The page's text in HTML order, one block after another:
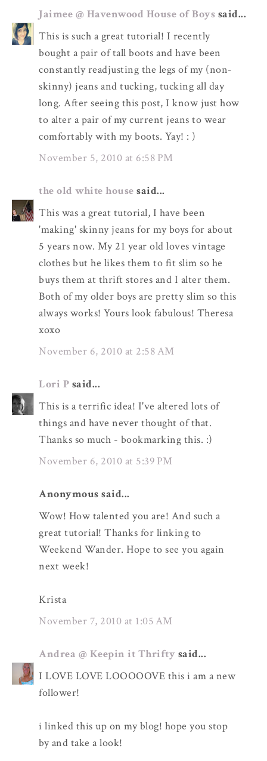
Jaimee @ Havenwood House of Boys said...
This is such a great tutorial! I recently
bought a pair of tall boots and have been
constantly readjusting the legs of my (non-
skinny) jeans and tucking, tucking all day
long. After seeing this post, I know just how
to alter a pair of my current jeans to wear
comfortably with my boots. Yay! : )
November 5, 2010 at 6:58 PM
the old white house said...
This was a great tutorial, I have been
'making' skinny jeans for my boys for about
5 years now. My 21 year old loves vintage
clothes but he likes them to fit slim so he
buys them at thrift stores and I alter them.
Both of my older boys are pretty slim so this
always works! Yours look fabulous! Theresa
xoxo
November 6, 2010 at 2:58 AM
Lori P said...
This is a terrific idea! I've altered lots of
things and have never thought of that.
Thanks so much - bookmarking this. :)
November 6, 2010 at 5:39 PM
Anonymous said...
Wow! How talented you are! And such a
great tutorial! Thanks for linking to
Weekend Wander. Hope to see you again
next week!
Krista
November 7, 2010 at 1:05 AM
Andrea @ Keepin it Thrifty said...
I LOVE LOVE LOOOOOVE this i am a new
follower!
i linked this up on my blog! hope you stop
by and take a look!